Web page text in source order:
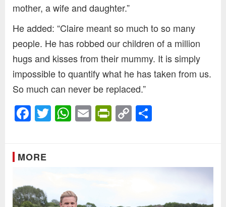
mother, a wife and daughter.”
He added: “Claire meant so much to so many
people. He has robbed our children of a million
hugs and kisses from their mummy. It is simply
impossible to quantify what he has taken from us.
So much can never be replaced.”
Facebook
Twitter
WhatsApp
EmailPrintFriendly
Copy
Link
MORE